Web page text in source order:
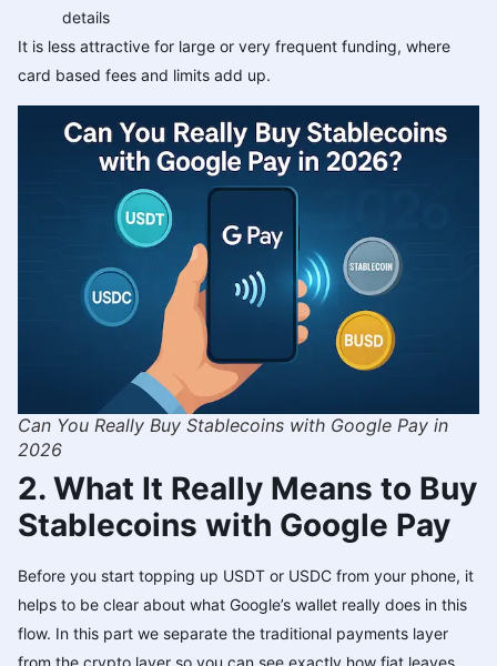
details
It is less attractive for large or very frequent funding, where
card based fees and limits add up.
Can You Really Buy Stablecoins with Google Pay in
2026
2. What It Really Means to Buy
Stablecoins with Google Pay
Before you start topping up USDT or USDC from your phone, it
helps to be clear about what Google’s wallet really does in this
flow. In this part we separate the traditional payments layer